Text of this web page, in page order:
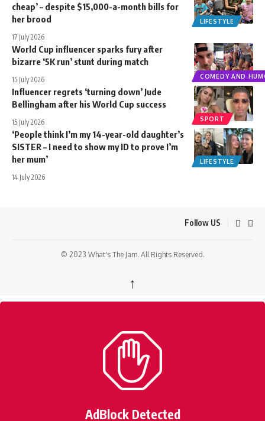
LIFESTYLE
cheap’ – despite $15,000-a-month bills for
her brood
17 July 2026
COMEDY AND
World Cup influencer sparks fury after
bizarre ‘5K run’ stunt during match
15 July 2026
SPORT
Influencer regrets ‘turning down’ Jude
Bellingham after his World Cup success
15 July 2026
LIFESTYLE
‘People think I’m my 14-year-old daughter’s
SISTER – I need to show my ID to prove I’m
her mum’
14 July 2026
Follow US
© 2023 What's The Jam. All Rights Reserved.
↑
AdBlock Detected